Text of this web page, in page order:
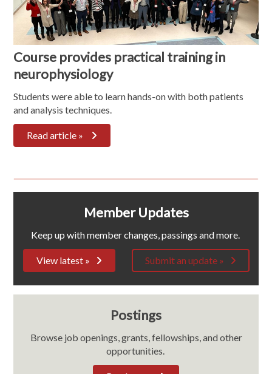
Course provides practical training in
neurophysiology
Students were able to learn hands-on with both patients
and analysis techniques.
Read article »
Member Updates
Keep up with member changes, passings and more.
View latest » Submit an update »
Postings
Browse job openings, grants, fellowships, and other
opportunities.